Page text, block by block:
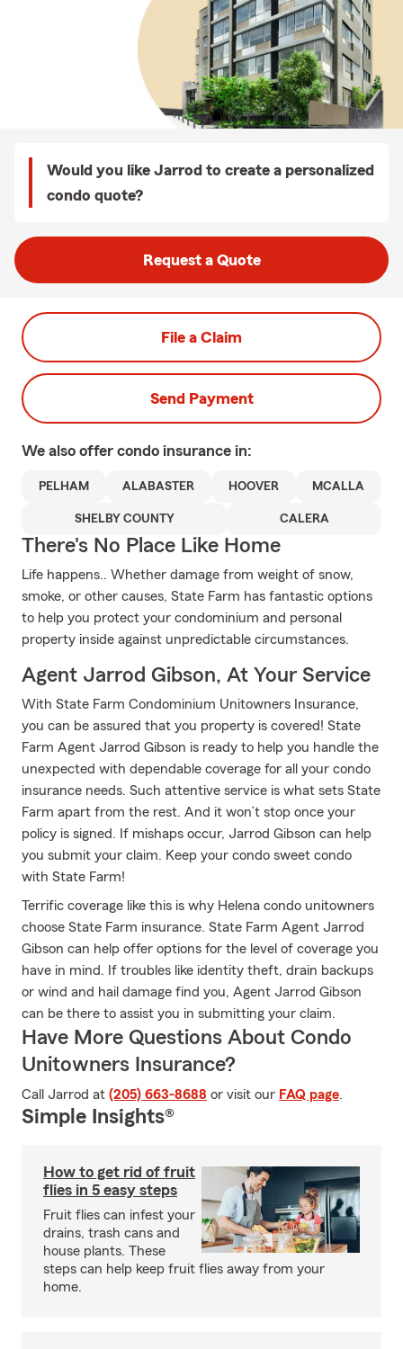
Would you like Jarrod to create a personalized
condo quote?
Request a Quote
File a Claim
Send Payment
We also offer condo insurance in:
PELHAM ALABASTER HOOVER MCALLA
SHELBY COUNTY CALERA
There's No Place Like Home
Life happens.. Whether damage from weight of snow,
smoke, or other causes, State Farm has fantastic options
to help you protect your condominium and personal
property inside against unpredictable circumstances.
Agent Jarrod Gibson, At Your Service
With State Farm Condominium Unitowners Insurance,
you can be assured that you property is covered! State
Farm Agent Jarrod Gibson is ready to help you handle the
unexpected with dependable coverage for all your condo
insurance needs. Such attentive service is what sets State
Farm apart from the rest. And it won’t stop once your
policy is signed. If mishaps occur, Jarrod Gibson can help
you submit your claim. Keep your condo sweet condo
with State Farm!
Terrific coverage like this is why Helena condo unitowners
choose State Farm insurance. State Farm Agent Jarrod
Gibson can help offer options for the level of coverage you
have in mind. If troubles like identity theft, drain backups
or wind and hail damage find you, Agent Jarrod Gibson
can be there to assist you in submitting your claim.
Have More Questions About Condo
Unitowners Insurance?
Call Jarrod at (205) 663-8688 or visit our FAQ page.
Simple Insights®
How to get rid of fruit
flies in 5 easy steps
Fruit flies can infest your
drains, trash cans and
house plants. These
steps can help keep fruit flies away from your
home.